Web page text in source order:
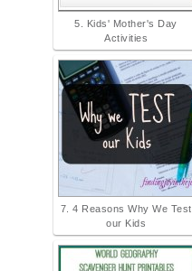
5. Kids' Mother's Day
Activities
7. 4 Reasons Why We Test
our Kids